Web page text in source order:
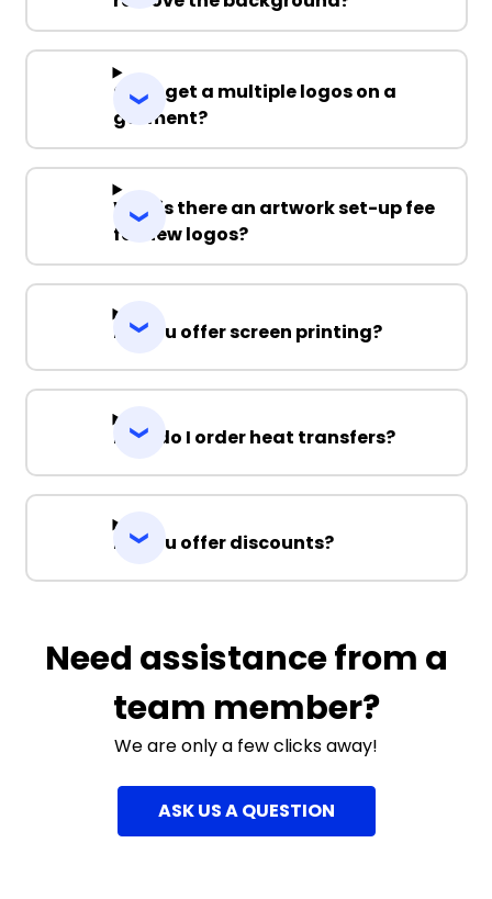
Can I get a multiple logos on a
garment?
Why is there an artwork set-up fee
for new logos?
Do you offer screen printing?
How do I order heat transfers?
Do you offer discounts?
Need assistance from a
team member?
We are only a few clicks away!
ASK US A QUESTION